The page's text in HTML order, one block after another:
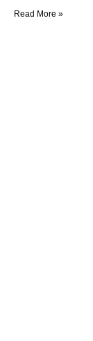
Read More »